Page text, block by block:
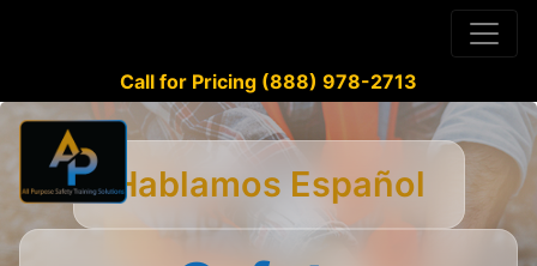
Call for Pricing (888) 978-2713
Hablamos Español